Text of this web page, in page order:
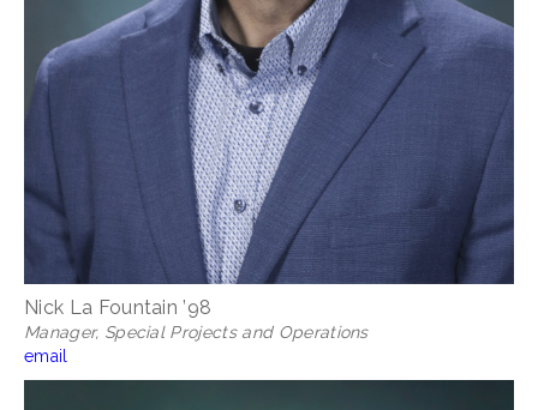
Nick La Fountain ’98
Manager, Special Projects and Operations
email